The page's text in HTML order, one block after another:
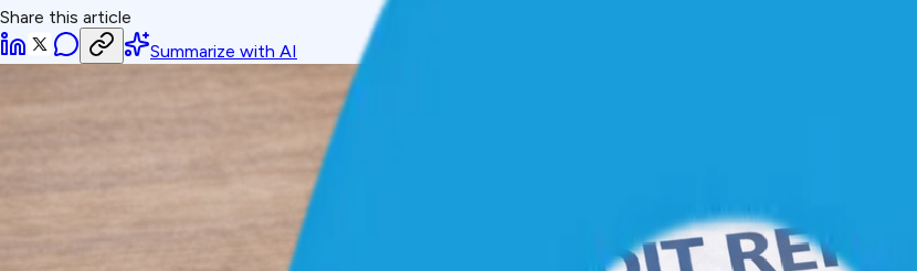
Share this article
Summarize with AI